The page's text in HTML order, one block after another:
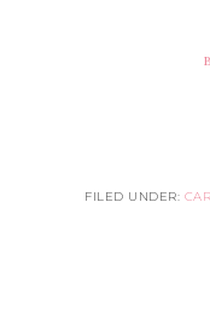
FILED UNDER: